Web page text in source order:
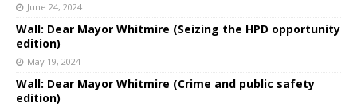
June 24, 2024
Wall: Dear Mayor Whitmire (Seizing the HPD opportunity
edition)
May 19, 2024
Wall: Dear Mayor Whitmire (Crime and public safety
edition)